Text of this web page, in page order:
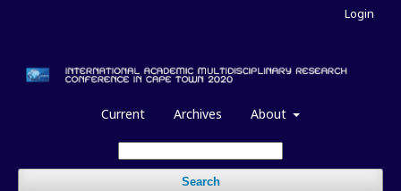
Current Archives About
Search
Login